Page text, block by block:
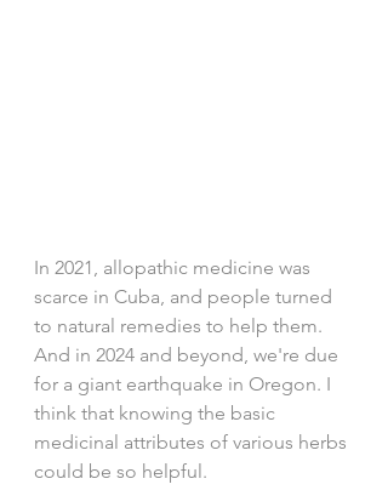
In 2021, allopathic medicine was
scarce in Cuba, and people turned
to natural remedies to help them.
And in 2024 and beyond, we're due
for a giant earthquake in Oregon. I
think that knowing the basic
medicinal attributes of various herbs
could be so helpful.